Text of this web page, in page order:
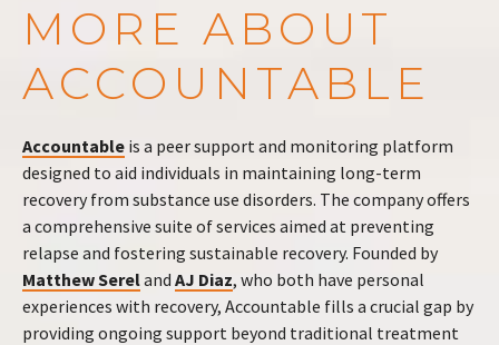
MORE ABOUT
ACCOUNTABLE
Accountable is a peer support and monitoring platform
designed to aid individuals in maintaining long-term
recovery from substance use disorders. The company offers
a comprehensive suite of services aimed at preventing
relapse and fostering sustainable recovery. Founded by
Matthew Sereland AJ Diaz, who both have personal
experiences with recovery, Accountable fills a crucial gap by
providing ongoing support beyond traditional treatment